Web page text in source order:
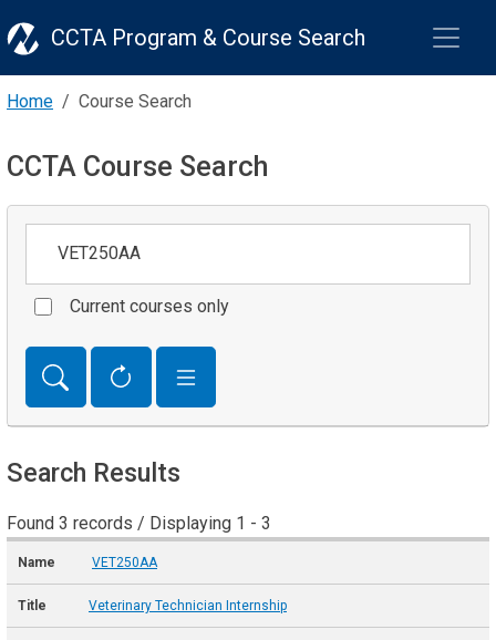
CCTA Program & Course Search
Home Course Search
CCTA Course Search
Current courses only
Search Results
Found 3 records / Displaying 1 - 3
VET250AA
Veterinary Technician Internship